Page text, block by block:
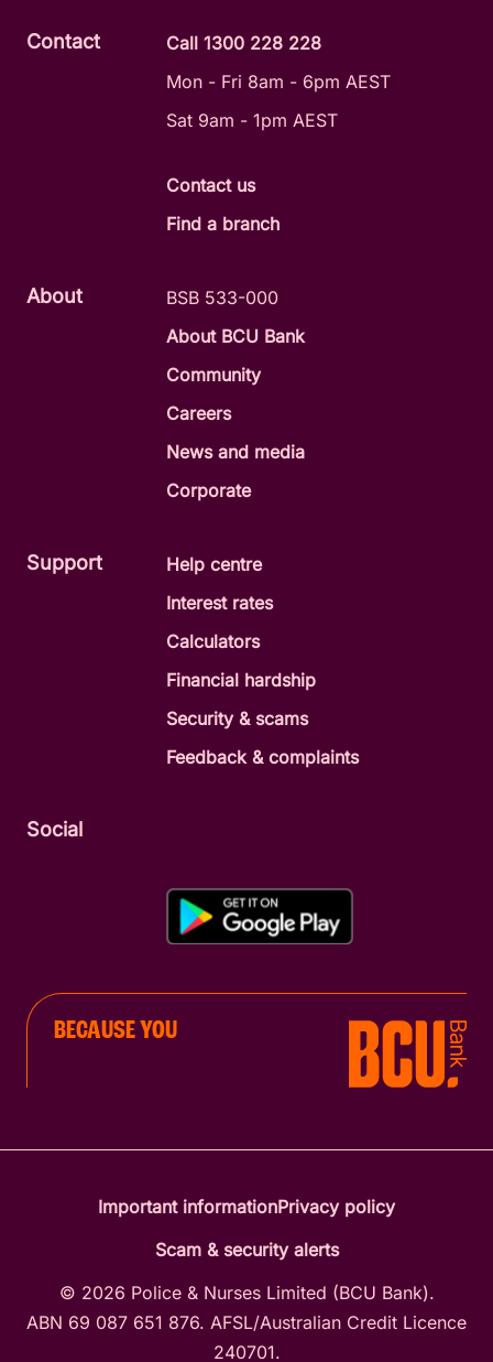
About
BSB 533-000
About BCU Bank
Community
Careers
News and media
Corporate
Support
Help centre
Interest rates
Calculators
Financial hardship
Security & scams
Feedback & complaints
Contact
Call 1300 228 228
Mon - Fri 8am - 6pm AEST
Sat 9am - 1pm AEST
Contact us
Find a branch
Social
BECAUSE YOU
Important informationPrivacy policy
Scam & security alerts
© 2026 Police & Nurses Limited (BCU Bank).
ABN 69 087 651 876. AFSL/Australian Credit Licence
240701.